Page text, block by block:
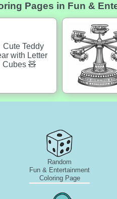
Pages in Fun &
Random
Fun & Entertainment
Coloring Page